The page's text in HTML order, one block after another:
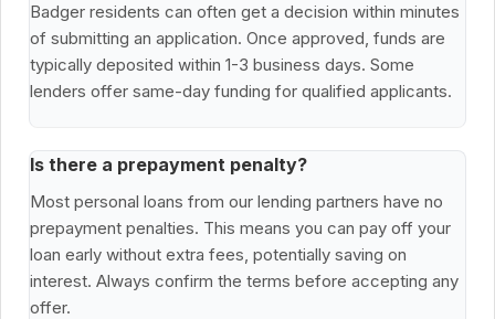
Badger residents can often get a decision within minutes
of submitting an application. Once approved, funds are
typically deposited within 1-3 business days. Some
lenders offer same-day funding for qualified applicants.
Is there a prepayment penalty?
Most personal loans from our lending partners have no
prepayment penalties. This means you can pay off your
loan early without extra fees, potentially saving on
interest. Always confirm the terms before accepting any
offer.